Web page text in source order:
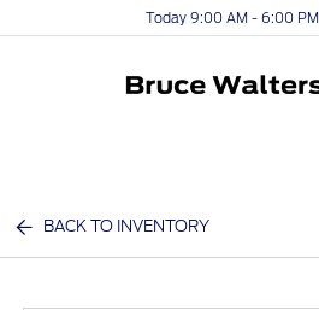
Today 9:00 AM - 6:00 PM
BACK TO INVENTORY